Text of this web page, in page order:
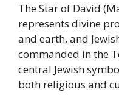
The Star of David
represents divine
and earth, and
commanded in the
central Jewish
both religious and